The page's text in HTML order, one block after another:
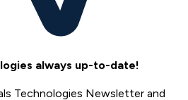
always up-to-date!
Technologies Newsletter and